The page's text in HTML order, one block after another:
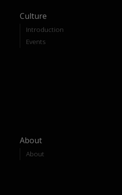
Culture
Introduction
Events
About
About